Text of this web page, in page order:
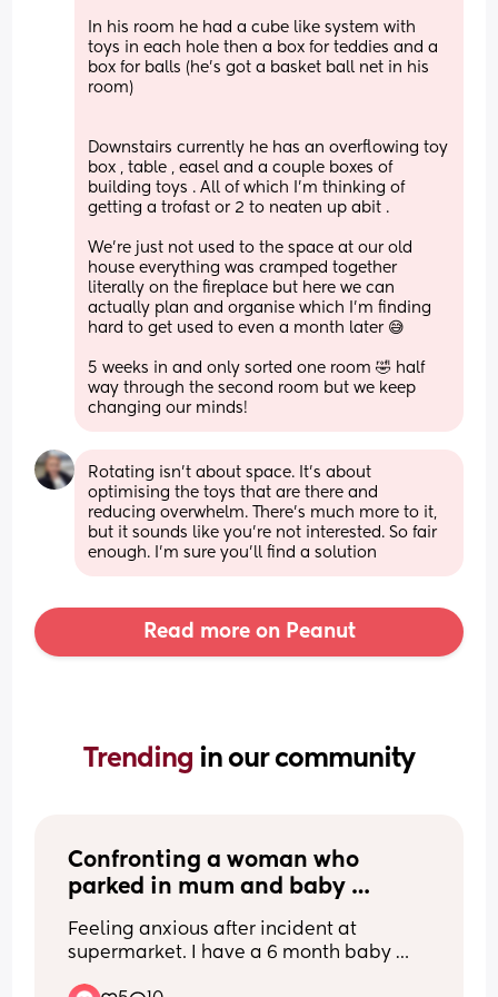
In his room he had a cube like system with
toys in each hole then a box for teddies and a
box for balls (he’s got a basket ball net in his
room)
Downstairs currently he has an overflowing toy
box , table , easel and a couple boxes of
building toys . All of which I’m thinking of
getting a trofast or 2 to neaten up abit .
We’re just not used to the space at our old
house everything was cramped together
literally on the fireplace but here we can
actually plan and organise which I’m finding
hard to get used to even a month later 😅
5 weeks in and only sorted one room 🤣 half
way through the second room but we keep
changing our minds!
Rotating isn't about space. It's about
optimising the toys that are there and
reducing overwhelm. There's much more to it,
but it sounds like you're not interested. So fair
enough. I'm sure you'll find a solution
Read more on Peanut
Trending in our community
Confronting a woman who
parked in mum and baby
and don’t know how to feel
about it
Feeling anxious after incident at
supermarket. I have a 6 month baby